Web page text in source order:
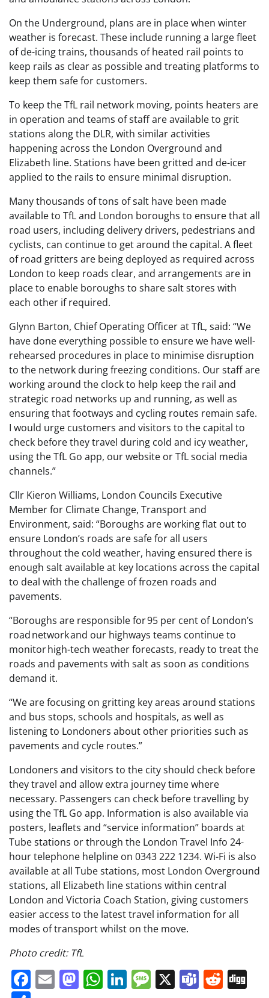
On the Underground, plans are in place when winter
weather is forecast. These include running a large fleet
of de-icing trains, thousands of heated rail points to
keep rails as clear as possible and treating platforms to
keep them safe for customers.
To keep the TfL rail network moving, points heaters are
in operation and teams of staff are available to grit
stations along the DLR, with similar activities
happening across the London Overground and
Elizabeth line. Stations have been gritted and de-icer
applied to the rails to ensure minimal disruption.
Many thousands of tons of salt have been made
available to TfL and London boroughs to ensure that all
road users, including delivery drivers, pedestrians and
cyclists, can continue to get around the capital. A fleet
of road gritters are being deployed as required across
London to keep roads clear, and arrangements are in
place to enable boroughs to share salt stores with
each other if required.
Glynn Barton, Chief Operating Officer at TfL, said: “We
have done everything possible to ensure we have well-
rehearsed procedures in place to minimise disruption
to the network during freezing conditions. Our staff are
working around the clock to help keep the rail and
strategic road networks up and running, as well as
ensuring that footways and cycling routes remain safe.
I would urge customers and visitors to the capital to
check before they travel during cold and icy weather,
using the TfL Go app, our website or TfL social media
channels.”
Cllr Kieron Williams, London Councils Executive
Member for Climate Change, Transport and
Environment, said: “Boroughs are working flat out to
ensure London’s roads are safe for all users
throughout the cold weather, having ensured there is
enough salt available at key locations across the capital
to deal with the challenge of frozen roads and
pavements.
“Boroughs are responsible for 95 per cent of London’s
road network and our highways teams continue to
monitor high-tech weather forecasts, ready to treat the
roads and pavements with salt as soon as conditions
demand it.
“We are focusing on gritting key areas around stations
and bus stops, schools and hospitals, as well as
listening to Londoners about other priorities such as
pavements and cycle routes.”
Londoners and visitors to the city should check before
they travel and allow extra journey time where
necessary. Passengers can check before travelling by
using the TfL Go app. Information is also available via
posters, leaflets and “service information” boards at
Tube stations or through the London Travel Info 24-
hour telephone helpline on 0343 222 1234. Wi-Fi is also
available at all Tube stations, most London Overground
stations, all Elizabeth line stations within central
London and Victoria Coach Station, giving customers
easier access to the latest travel information for all
modes of transport whilst on the move.
Photo credit: TfL
Facebook
EmailMastodon
WhatsApp
LinkedIn
Message
X Teams